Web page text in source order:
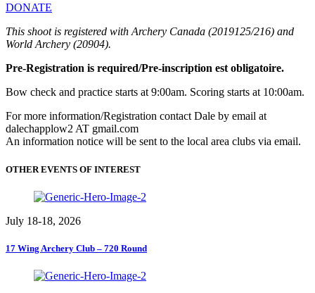
DONATE
This shoot is registered with Archery Canada (2019125/216) and
World Archery (20904).
Pre-Registration is required/Pre-inscription est obligatoire.
Bow check and practice starts at 9:00am. Scoring starts at 10:00am.
For more information/Registration contact Dale by email at
dalechapplow2 AT gmail.com
An information notice will be sent to the local area clubs via email.
OTHER EVENTS OF INTEREST
July 18-18, 2026
17 Wing Archery Club – 720 Round